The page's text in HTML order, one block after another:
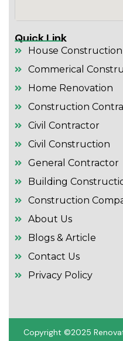
Quick Link
House Construction
Commerical
Home Renovation
Construction
Civil Contractor
Civil Construction
General Contractor
Building
Construction
About Us
Blogs & Article
Contact Us
Privacy Policy
Copyright ©2025 R